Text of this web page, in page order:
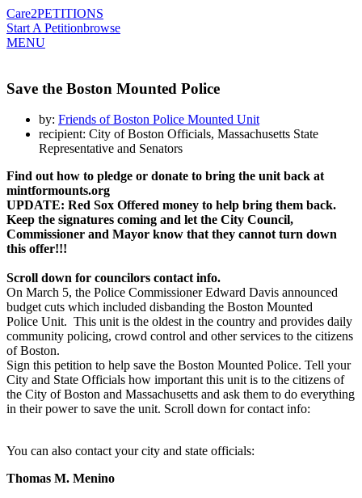
Care2PETITIONS
Start A Petitionbrowse
MENU
Save the Boston Mounted Police
by: Friends of Boston Police Mounted Unit
recipient: City of Boston Officials, Massachusetts State
Representative and Senators
Find out how to pledge or donate to bring the unit back at
mintformounts.org
UPDATE: Red Sox Offered money to help bring them back.
Keep the signatures coming and let the City Council,
Commissioner and Mayor know that they cannot turn down
this offer!!!
Scroll down for councilors contact info.
On March 5, the Police Commissioner Edward Davis announced
budget cuts which included disbanding the Boston Mounted
Police Unit. This unit is the oldest in the country and provides daily
community policing, crowd control and other services to the citizens
of Boston.
Sign this petition to help save the Boston Mounted Police. Tell your
City and State Officials how important this unit is to the citizens of
the City of Boston and Massachusetts and ask them to do everything
in their power to save the unit. Scroll down for contact info:
You can also contact your city and state officials:
Thomas M. Menino